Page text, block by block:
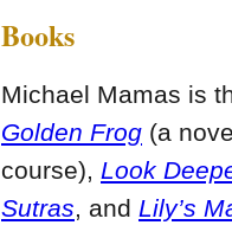
Books
Michael Mamas is
Golden Frog (a
course), Look
Sutras, and Lily’s